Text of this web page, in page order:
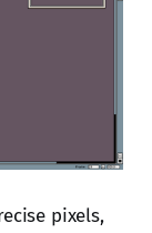
pixels,